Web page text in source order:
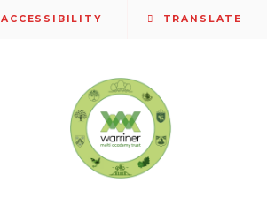
ACCESSIBILITY TRANSLATE